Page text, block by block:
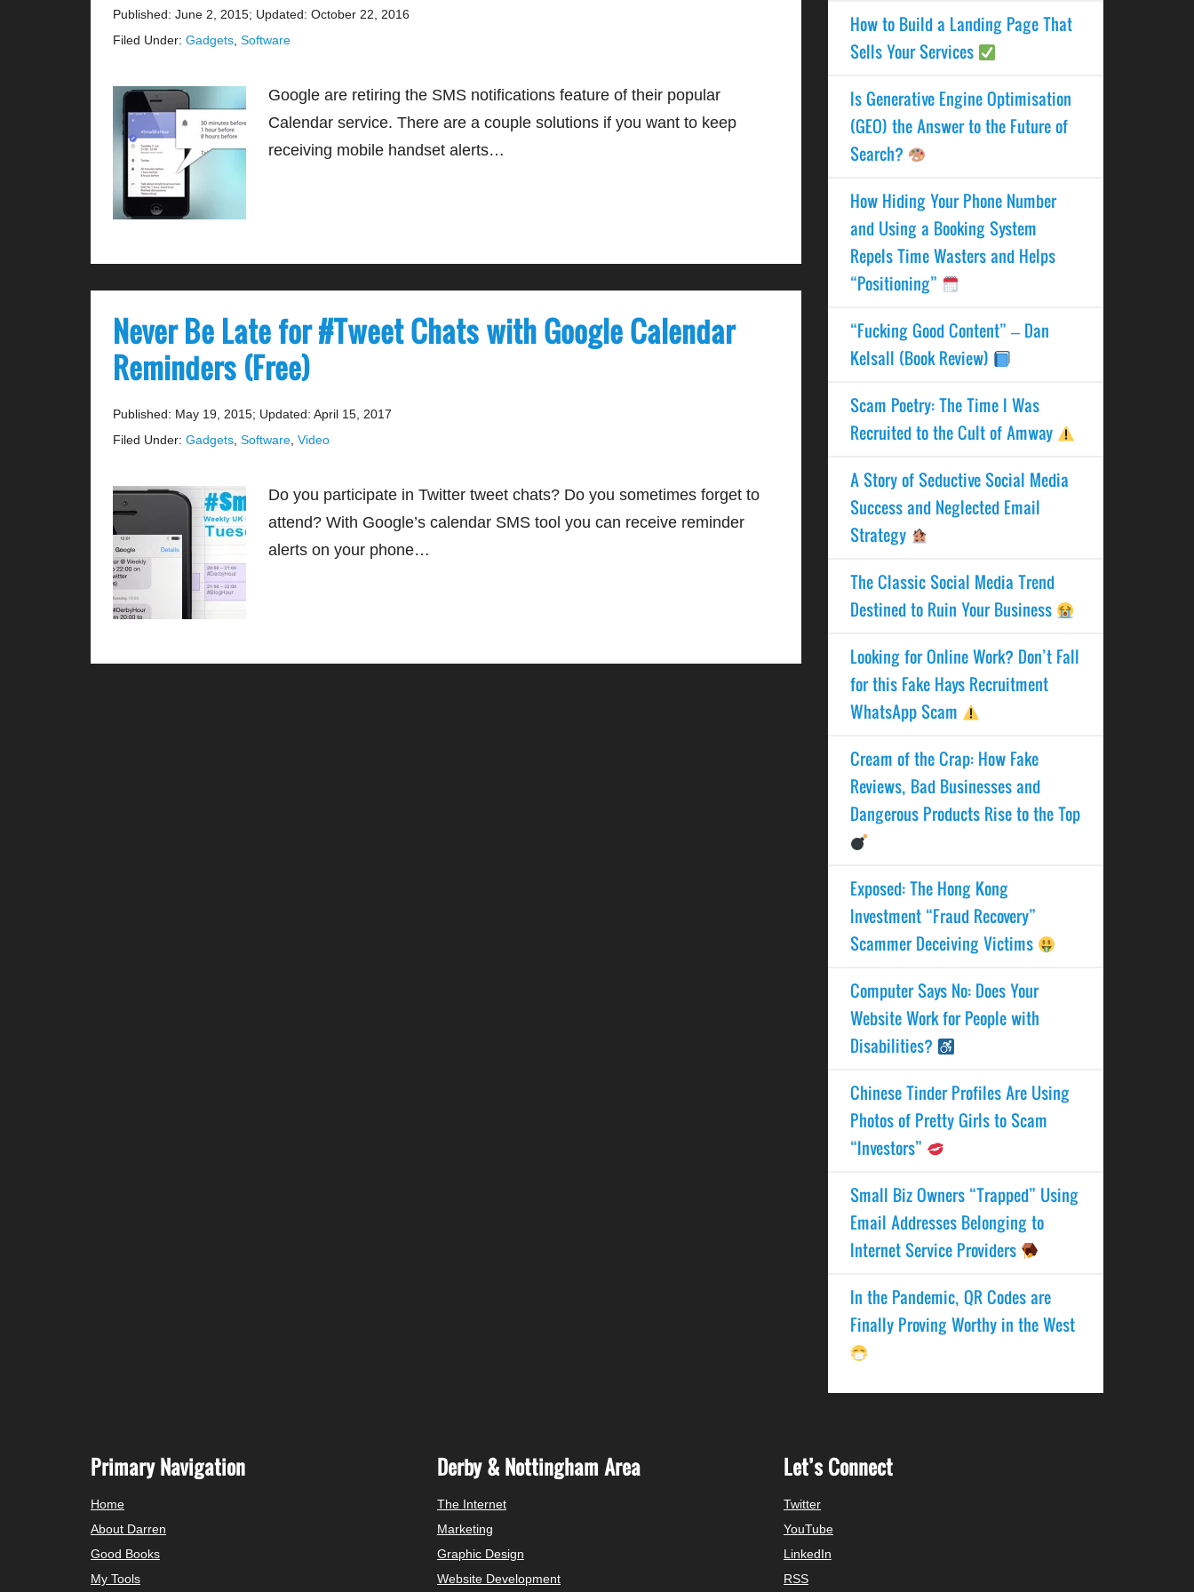
Published: June 2, 2015; Updated: October 22, 2016
Filed Under: Gadgets, Software
Google are retiring the SMS notifications feature of their popular
Calendar service. There are a couple solutions if you want to keep
receiving mobile handset alerts…
Never Be Late for #Tweet Chats with Google Calendar
Reminders (Free)
Published: May 19, 2015; Updated: April 15, 2017
Filed Under: Gadgets, Software, Video
Do you participate in Twitter tweet chats? Do you sometimes forget to
attend? With Google’s calendar SMS tool you can receive reminder
alerts on your phone…
How to Build a Landing Page That
Sells Your Services
Is Generative Engine Optimisation
(GEO) the Answer to the Future of
Search?
How Hiding Your Phone Number
and Using a Booking System
Repels Time Wasters and Helps
“Positioning”
“Fucking Good Content” – Dan
Kelsall (Book Review)
Scam Poetry: The Time I Was
Recruited to the Cult of Amway
A Story of Seductive Social Media
Success and Neglected Email
Strategy
The Classic Social Media Trend
Destined to Ruin Your Business
Looking for Online Work? Don’t Fall
for this Fake Hays Recruitment
WhatsApp Scam
Cream of the Crap: How Fake
Reviews, Bad Businesses and
Dangerous Products Rise to the Top
Exposed: The Hong Kong
Investment “Fraud Recovery”
Scammer Deceiving Victims
Computer Says No: Does Your
Website Work for People with
Disabilities?
Chinese Tinder Profiles Are Using
Photos of Pretty Girls to Scam
“Investors”
Small Biz Owners “Trapped” Using
Email Addresses Belonging to
Internet Service Providers
In the Pandemic, QR Codes are
Finally Proving Worthy in the West
Primary Navigation
Home
About Darren
Good Books
My Tools
Derby & Nottingham Area
The Internet
Marketing
Graphic Design
Website Development
Let’s Connect
Twitter
YouTube
LinkedIn
RSS